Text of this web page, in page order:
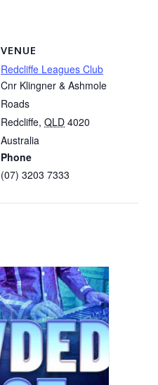
VENUE
Redcliffe Leagues Club
Cnr Klingner & Ashmole
Roads
Redcliffe, QLD 4020
Australia
Phone
(07) 3203 7333